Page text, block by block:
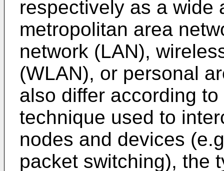
respectively as a wide
metropolitan area
network (LAN),
(WLAN), or personal
also differ according
technique used to
nodes and devices
packet switching), the